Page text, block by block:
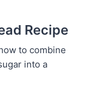
Recipe
to combine
into a